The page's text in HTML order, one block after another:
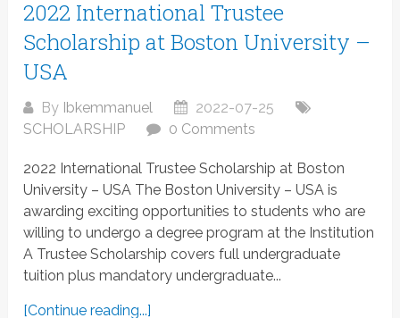
2022 International Trustee
Scholarship at Boston University –
USA
By Ibkemmanuel
2022-07-25
SCHOLARSHIP
0 Comments
2022 International Trustee Scholarship at Boston
University – USA The Boston University – USA is
awarding exciting opportunities to students who are
willing to undergo a degree program at the Institution
A Trustee Scholarship covers full undergraduate
tuition plus mandatory undergraduate...
[Continue reading...]